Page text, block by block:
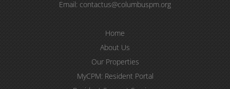
Email: contactus@columbuspm.org
Home
About Us
Our Properties
MyCPM: Resident Portal